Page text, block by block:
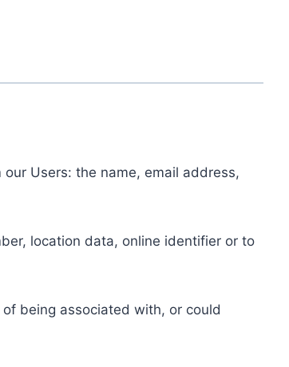
Users: the name, email address,
location data, online identifier or to
being associated with, or could